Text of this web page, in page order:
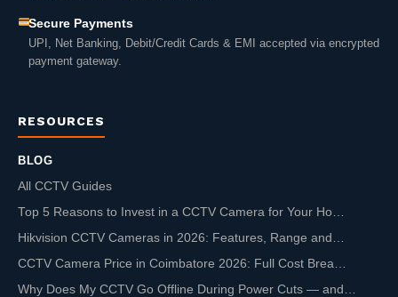
Secure Payments
UPI, Net Banking, Debit/Credit Cards & EMI accepted via encrypted
payment gateway.
RESOURCES
BLOG
All CCTV Guides
Top 5 Reasons to Invest in a CCTV Camera for Your Ho…
Hikvision CCTV Cameras in 2026: Features, Range and…
CCTV Camera Price in Coimbatore 2026: Full Cost Brea…
Why Does My CCTV Go Offline During Power Cuts — and…